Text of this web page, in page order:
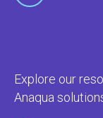
Explore our
Anaqua